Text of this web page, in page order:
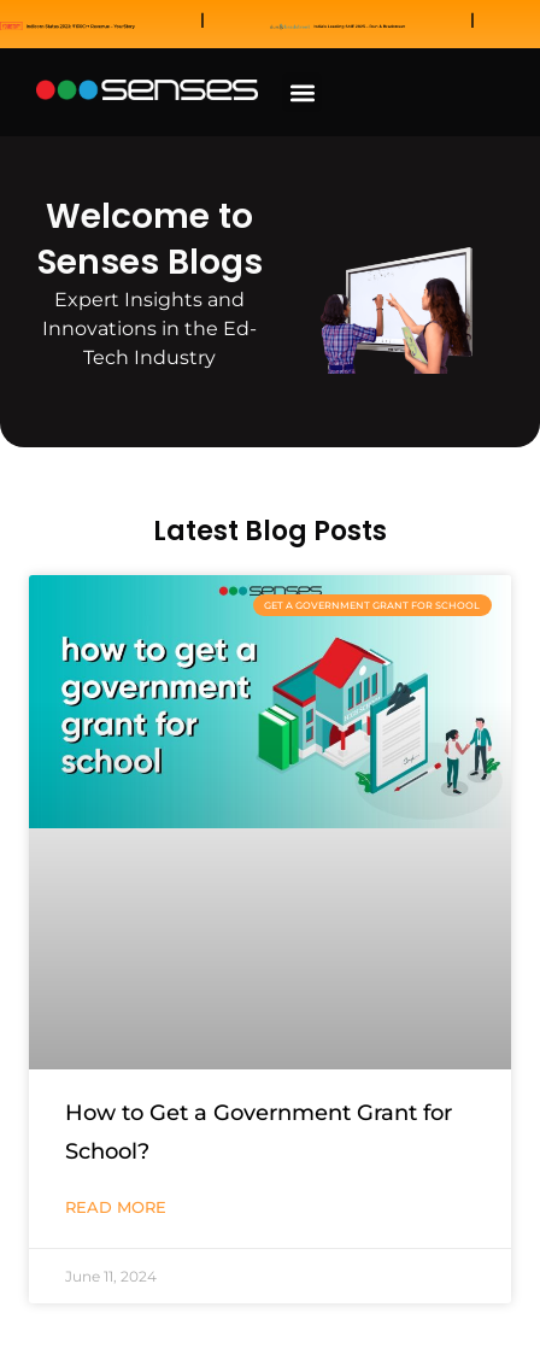
Welcome to
Senses Blogs
Expert Insights and
Innovations in the Ed-
Tech Industry
Latest Blog Posts
GET A GOVERNMENT GRANT FOR SCHOOL
How to Get a Government Grant for
School?
READ MORE
June 11, 2024